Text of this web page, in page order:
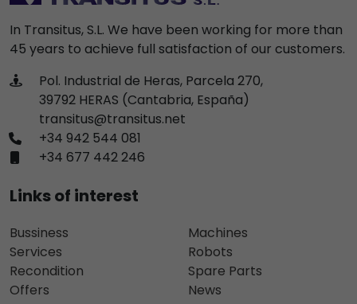
In Transitus, S.L. We have been working for more than
45 years to achieve full satisfaction of our customers.
Pol. Industrial de Heras, Parcela 270,
39792 HERAS (Cantabria, España)
transitus@transitus.net
+34 942 544 081
+34 677 442 246
Links of interest
Bussiness
Services
Recondition
Offers
Machines
Robots
Spare Parts
News